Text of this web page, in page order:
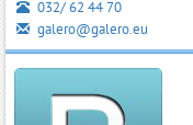
032/ 62 44 70
galero@galero.eu